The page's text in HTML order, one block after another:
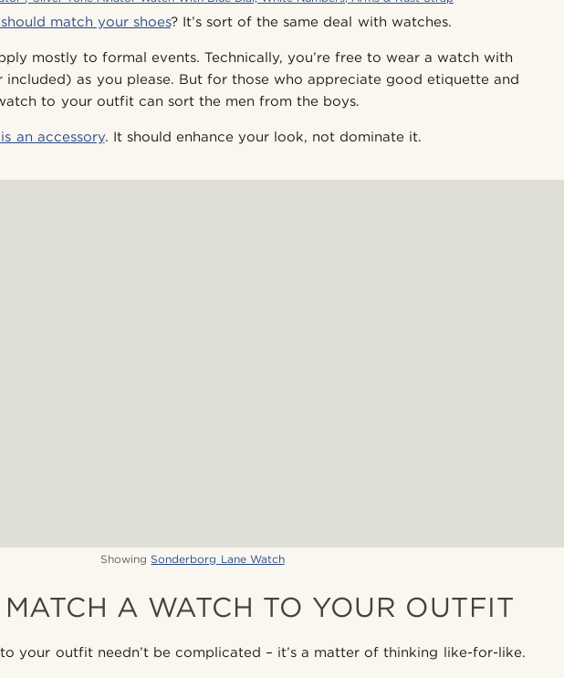
match your shoes? It’s sort of the same deal with watches.
mostly to formal events. Technically, you’re free to wear a watch with
as you please. But for those who appreciate good etiquette and
to your outfit can sort the men from the boys.
an accessory. It should enhance your look, not dominate it.
Showing Sonderborg Lane Watch
A WATCH TO YOUR OUTFIT
your outfit needn’t be complicated – it’s a matter of thinking like-for-like.